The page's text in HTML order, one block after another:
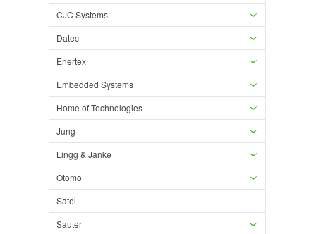
CJC Systems
Datec
Enertex
Embedded Systems
Home of Technologies
Jung
Lingg & Janke
Otomo
Satel
Sauter